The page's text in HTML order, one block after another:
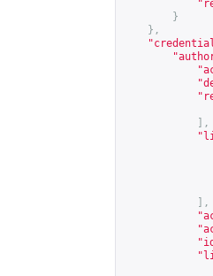
}
},
],
],